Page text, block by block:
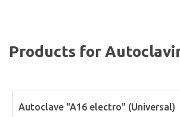
Products for
Autoclave "A16 electro" (Universal)